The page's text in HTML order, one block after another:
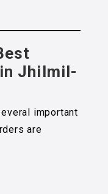
Jhilmil-
important
are